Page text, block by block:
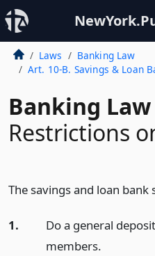
Laws
Banking Law
Art. 10-B. Savings & Loan
Banking
Restrictions
The savings and loan bank
1.
Do a general
members.